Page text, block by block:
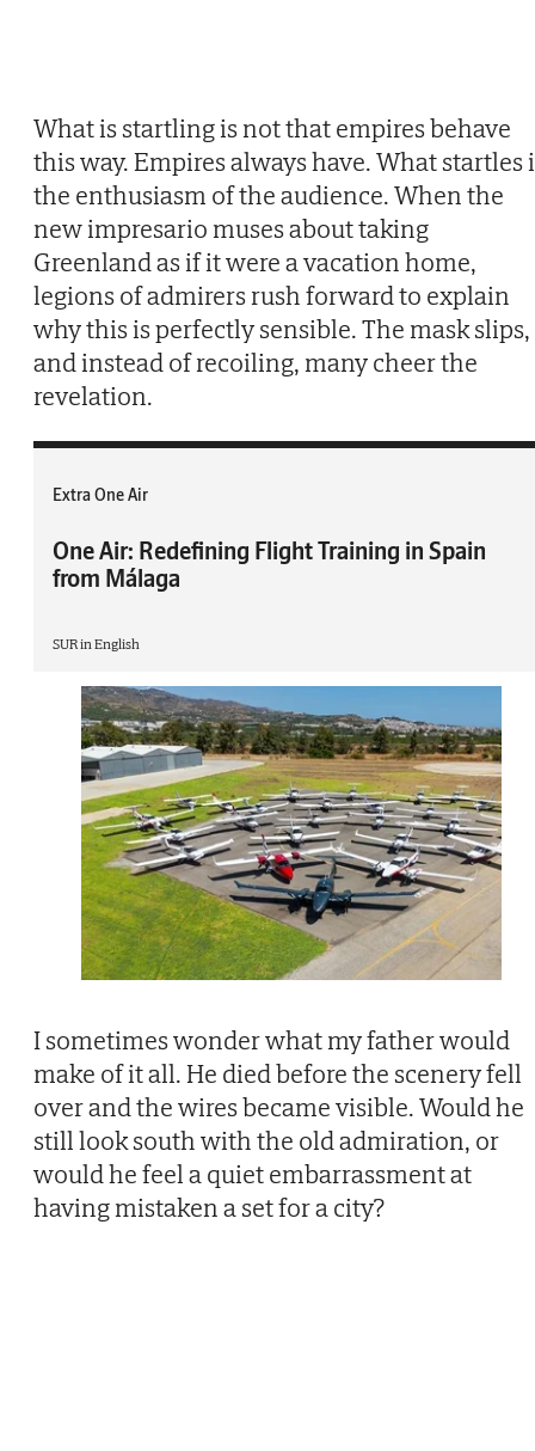
What is startling is not that empires behave
this way. Empires always have. What startles
the enthusiasm of the audience. When the
new impresario muses about taking
Greenland as if it were a vacation home,
legions of admirers rush forward to explain
why this is perfectly sensible. The mask slips,
and instead of recoiling, many cheer the
revelation.
Extra One Air
One Air: Redefining Flight Training in Spain
from Málaga
SUR in English
I sometimes wonder what my father would
make of it all. He died before the scenery fell
over and the wires became visible. Would he
still look south with the old admiration, or
would he feel a quiet embarrassment at
having mistaken a set for a city?